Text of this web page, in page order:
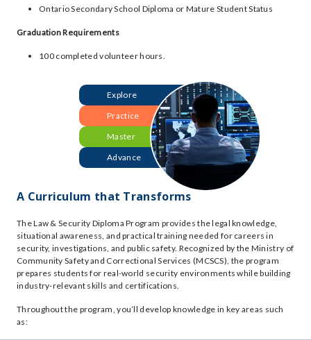
Ontario Secondary School Diploma or Mature Student Status
Graduation Requirements
100 completed volunteer hours.
Explore
Practice
Master
Advance
A Curriculum that Transforms
The Law & Security Diploma Program provides the legal knowledge,
situational awareness, and practical training needed for careers in
security, investigations, and public safety. Recognized by the Ministry of
Community Safety and Correctional Services (MCSCS), the program
prepares students for real-world security environments while building
industry-relevant skills and certifications.
Throughout the program, you’ll develop knowledge in key areas such
as: